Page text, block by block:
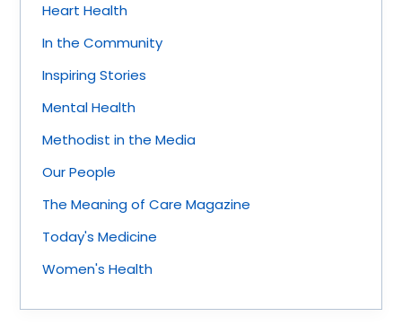
Heart Health
In the Community
Inspiring Stories
Mental Health
Methodist in the Media
Our People
The Meaning of Care Magazine
Today's Medicine
Women's Health